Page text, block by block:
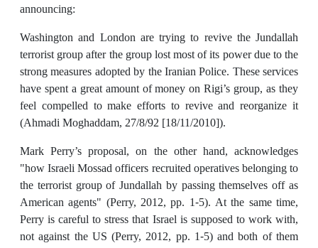
announcing:
Washington and London are trying to revive the Jundallah
terrorist group after the group lost most of its power due to the
strong measures adopted by the Iranian Police. These services
have spent a great amount of money on Rigi’s group, as they
feel compelled to make efforts to revive and reorganize it
(Ahmadi Moghaddam, 27/8/92 [18/11/2010]).
Mark Perry’s proposal, on the other hand, acknowledges
"how Israeli Mossad officers recruited operatives belonging to
the terrorist group of Jundallah by passing themselves off as
American agents" (Perry, 2012, pp. 1-5). At the same time,
Perry is careful to stress that Israel is supposed to work with,
not against the US (Perry, 2012, pp. 1-5) and both of them